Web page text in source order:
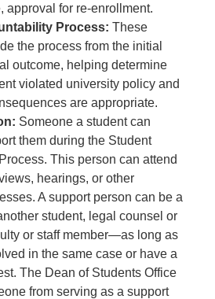
approval for re-enrollment.
Process: These
the process from the initial
outcome, helping determine
violated university policy and
are appropriate.
Someone a student can
them during the Student
This person can attend
hearings, or other
A support person can be a
student, legal counsel or
or staff member—as long as
in the same case or have a
The Dean of Students Office
from serving as a support